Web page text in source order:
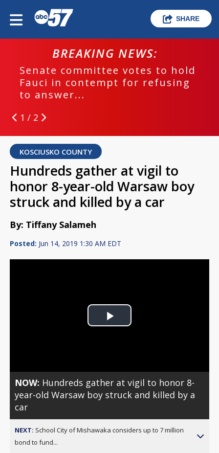
SHARE
BREAKING NEWS:
Senate committee votes to hold
Fauci in contempt for refusing
to answer...
1 / 2
KOSCIUSKO COUNTY
Hundreds gather at vigil to
honor 8-year-old Warsaw boy
struck and killed by a car
By: Tiffany Salameh
Posted: Jun 14, 2019 1:30 AM EDT
Play
NOW: Hundreds gather at vigil to honor 8-
year-old Warsaw boy struck and killed by a
car
NEXT: School City of Mishawaka considers up to 7 million
bond to fund...